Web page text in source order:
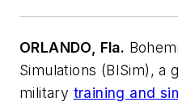
ORLANDO, Fla.
Simulations (BISim), a
military training and